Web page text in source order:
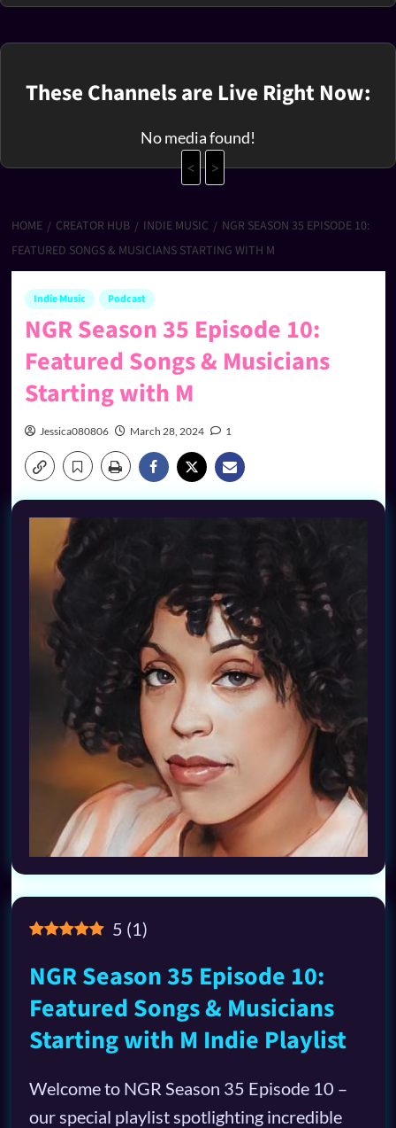
These Channels are Live Right Now:
No media found!
<
>
HOME CREATOR HUB INDIE MUSIC
NGR SEASON 35 EPISODE 10:
FEATURED SONGS & MUSICIANS STARTING WITH M
Indie Music Podcast
NGR Season 35 Episode 10:
Featured Songs & Musicians
Starting with M
Jessica080806 March 28, 2024 1
5 (1)
NGR Season 35 Episode 10:
Featured Songs & Musicians
Starting with M Indie Playlist
Welcome to NGR Season 35 Episode 10 –
our special playlist spotlighting incredible